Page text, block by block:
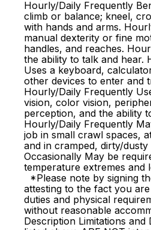
Hourly/Daily Frequently
climb or balance; kneel,
with hands and arms.
manual dexterity or fine
handles, and reaches.
the ability to talk and hear.
Uses a keyboard,
other devices to enter and
Hourly/Daily Frequently
vision, color vision,
perception, and the ability
Hourly/Daily Frequently
job in small crawl spaces,
and in cramped, dirty/
Occasionally May be
temperature extremes
*Please note by signing
attesting to the fact you
duties and physical
without reasonable
Description Limitations